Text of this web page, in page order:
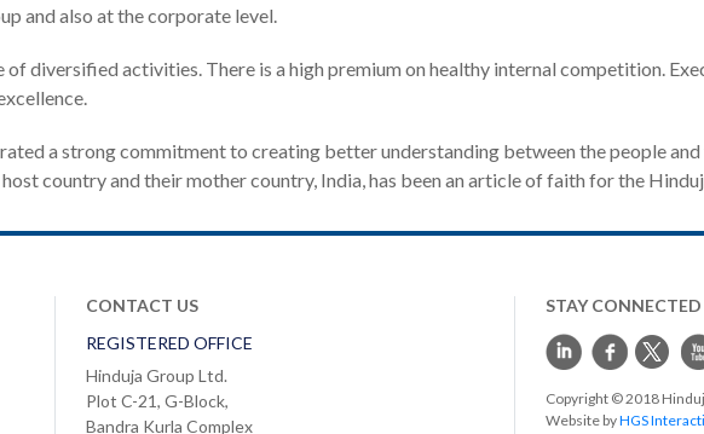
and also at the corporate level.
diversified activities. There is a high premium on healthy internal competition.
a strong commitment to creating better understanding between the people
country and their mother country, India, has been an article of faith for the
CONTACT US
REGISTERED OFFICE
Hinduja Group Ltd.
Plot C-21, G-Block,
Bandra Kurla Complex
STAY CONNECTED
Copyright © 2018
Website byHGS